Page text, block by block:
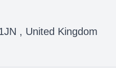
, United Kingdom